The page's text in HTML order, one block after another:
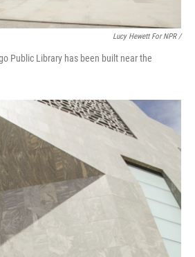
Lucy Hewett For NPR /
Public Library has been built near the